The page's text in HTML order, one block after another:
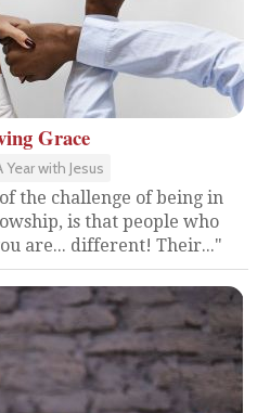
Grace
Year with Jesus
the challenge of being in
is that people who
are... different! Their..."